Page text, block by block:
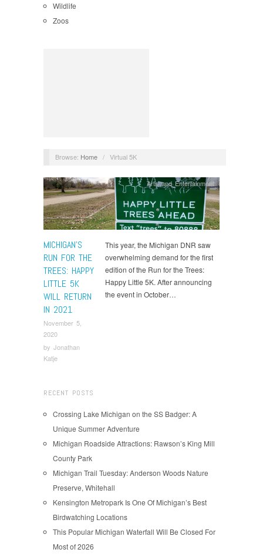
Wildlife
Zoos
Browse: Home / Virtual 5K
MICHIGAN’S
RUN FOR THE
TREES: HAPPY
LITTLE 5K
WILL RETURN
IN 2021
November 5,
2020
by Jonathan
Katje
Arts and Entertainment
This year, the Michigan DNR saw
overwhelming demand for the first
edition of the Run for the Trees:
Happy Little 5K. After announcing
the event in October…
RECENT POSTS
Crossing Lake Michigan on the SS Badger: A
Unique Summer Adventure
Michigan Roadside Attractions: Rawson’s King Mill
County Park
Michigan Trail Tuesday: Anderson Woods Nature
Preserve, Whitehall
Kensington Metropark Is One Of Michigan’s Best
Birdwatching Locations
This Popular Michigan Waterfall Will Be Closed For
Most of 2026